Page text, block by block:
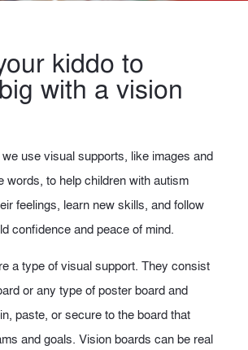
kiddo to
with a vision
use visual supports, like images and
words, to help children with autism
feelings, learn new skills, and follow
confidence and peace of mind.
a type of visual support. They consist
or any type of poster board and
paste, or secure to the board that
and goals. Vision boards can be real